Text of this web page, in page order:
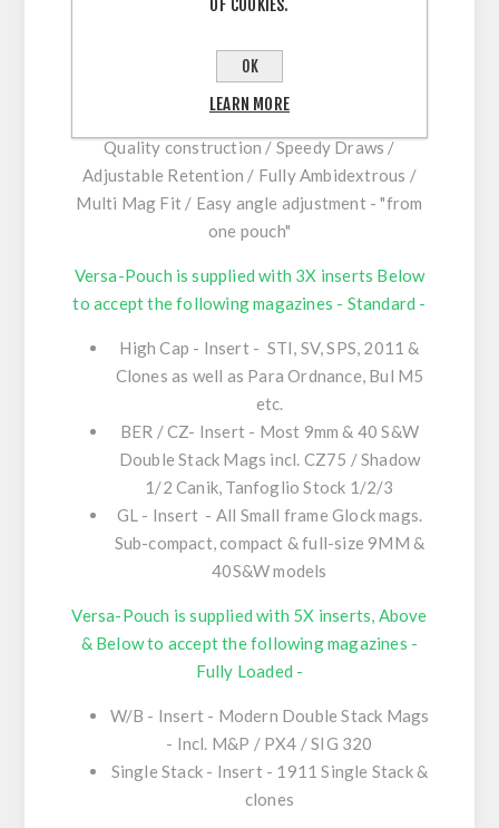
version Polymer C-Bax Hanger system for
maximum inner & outer belt Velcro Contact,
enhancing stability, comfort.
Quality construction / Speedy Draws /
Adjustable Retention / Fully Ambidextrous /
Multi Mag Fit / Easy angle adjustment - "from
one pouch"
Versa-Pouch is supplied with 3X inserts Below
to accept the following magazines - Standard -
High Cap - Insert - STI, SV, SPS, 2011 &
Clones as well as Para Ordnance, Bul M5
etc.
BER / CZ- Insert - Most 9mm & 40 S&W
Double Stack Mags incl. CZ75 / Shadow
1/2 Canik, Tanfoglio Stock 1/2/3
GL - Insert - All Small frame Glock mags.
Sub-compact, compact & full-size 9MM &
40S&W models
Versa-Pouch is supplied with 5X inserts, Above
& Below to accept the following magazines -
Fully Loaded -
W/B - Insert - Modern Double Stack Mags
- Incl. M&P / PX4 / SIG 320
Single Stack - Insert - 1911 Single Stack &
clones
OF COOKIES.
OK
LEARN MORE